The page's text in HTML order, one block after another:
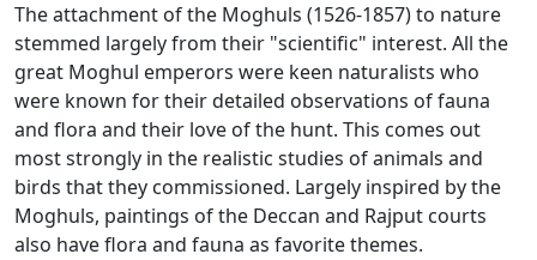
The attachment of the Moghuls (1526-1857) to nature
stemmed largely from their "scientific" interest. All the
great Moghul emperors were keen naturalists who
were known for their detailed observations of fauna
and flora and their love of the hunt. This comes out
most strongly in the realistic studies of animals and
birds that they commissioned. Largely inspired by the
Moghuls, paintings of the Deccan and Rajput courts
also have flora and fauna as favorite themes.